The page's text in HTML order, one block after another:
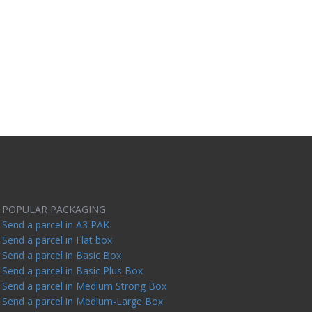
POPULAR PACKAGING
Send a parcel in A3 PAK
Send a parcel in Flat box
Send a parcel in Basic Box
Send a parcel in Basic Plus Box
Send a parcel in Medium Strong Box
Send a parcel in Medium-Large Box